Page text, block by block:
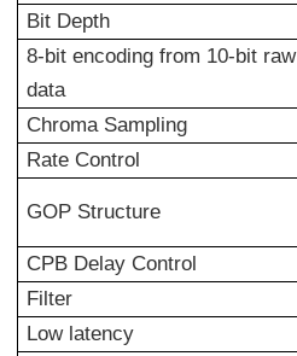
Bit Depth
8-bit encoding from 10-bit raw
data
Chroma Sampling
Rate Control
GOP Structure
CPB Delay Control
Filter
Low latency